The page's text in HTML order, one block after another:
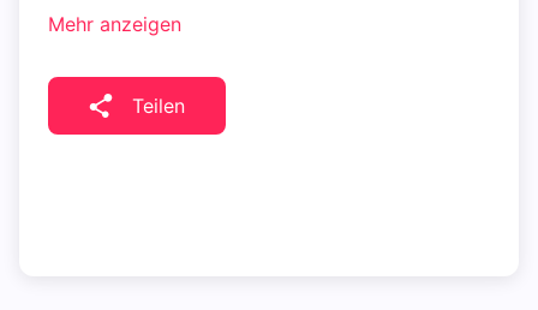
Mehr anzeigen
Teilen